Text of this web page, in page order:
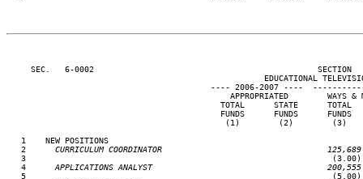
SEC.   6-0002                                              SECTION
EDUCATIONAL
---- 2006-2007 ----
APPROPRIATED        WAYS &
TOTAL      STATE      TOTAL
FUNDS      FUNDS      FUNDS
(1)        (2)        (3)
   1    NEW POSITIONS
   2
CURRICULUM COORDINATOR
3                                                               (3.00)
   4
APPLICATIONS ANALYST
5                                                               (5.00)